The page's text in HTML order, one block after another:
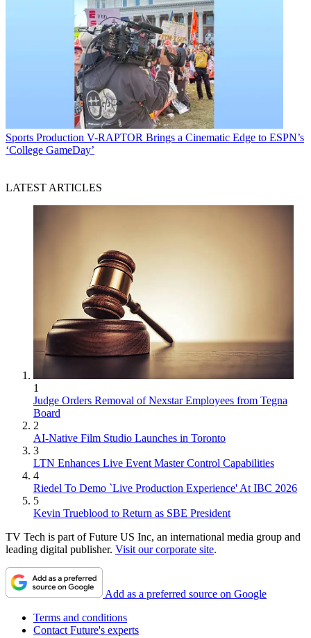
Sports Production V-RAPTOR Brings a Cinematic Edge to ESPN’s
‘College GameDay’
LATEST ARTICLES
1
Judge Orders Removal of Nexstar Employees from Tegna
Board
2
AI-Native Film Studio Launches in Toronto
3
LTN Enhances Live Event Master Control Capabilities
4
Riedel To Demo `Live Production Experience' At IBC 2026
5
Kevin Trueblood to Return as SBE President
TV Tech is part of Future US Inc, an international media group and
leading digital publisher. Visit our corporate site.
Add as a preferred source on Google
Terms and conditions
Contact Future's experts